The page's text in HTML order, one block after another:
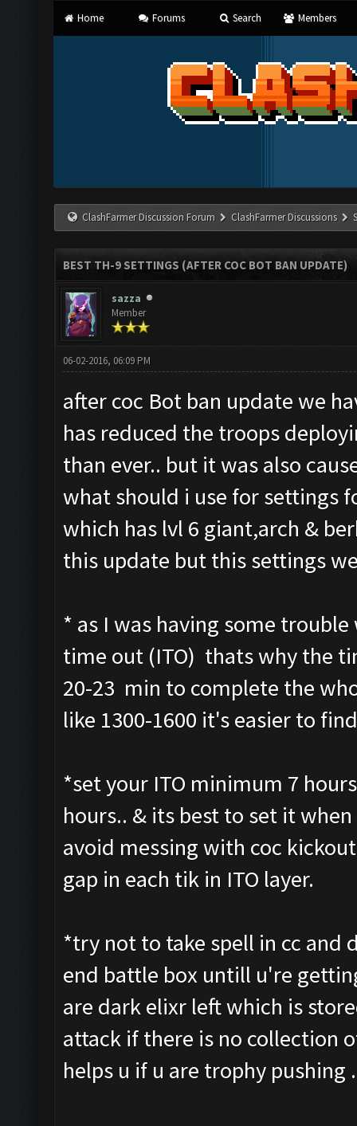
Home Forums Search Members
ClashFarmer Discussion Forum ClashFarmer Discussions
BEST TH-9 SETTINGS (AFTER COC BOT BAN UPDATE)
sazza
Member
06-02-2016, 06:09 PM
after coc Bot ban update we
has reduced the troops
than ever.. but it was also
what should i use for settings
which has lvl 6 giant,arch &
this update but this settings
* as I was having some
time out (ITO) thats why the
20-23 min to complete the
like 1300-1600 it's easier to
*set your ITO minimum 7
hours.. & its best to set it
avoid messing with coc
gap in each tik in ITO layer.
*try not to take spell in cc and
end battle box untill u're
are dark elixr left which is
attack if there is no collection
helps u if u are trophy pushing